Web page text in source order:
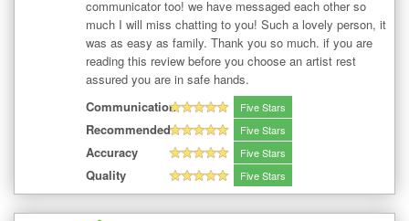
communicator too! we have messaged each other so
much I will miss chatting to you! Such a lovely person, it
was as easy as family. Thank you so much. if you are
reading this review before you choose an artist rest
assured you are in safe hands.
Communication
Five Stars
Recommended Five Stars
Accuracy Five Stars
Quality Five Stars